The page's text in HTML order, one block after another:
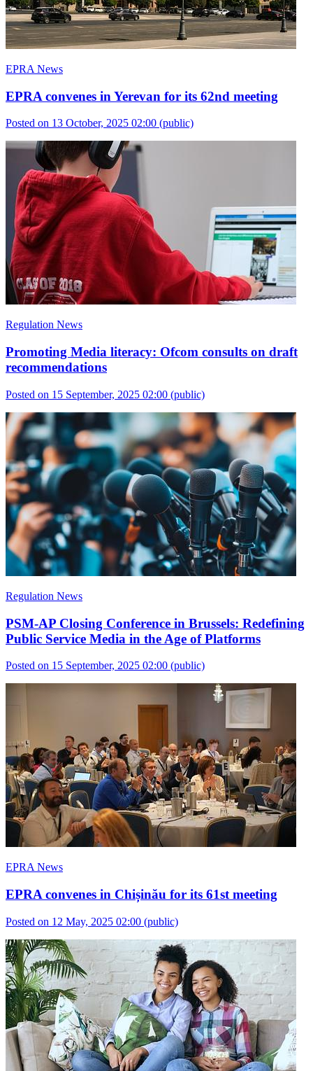
EPRA News
EPRA convenes in Yerevan for its 62nd meeting
Posted on 13 October, 2025 02:00 (public)
Regulation News
Promoting Media literacy: Ofcom consults on draft
recommendations
Posted on 15 September, 2025 02:00 (public)
Regulation News
PSM-AP Closing Conference in Brussels: Redefining
Public Service Media in the Age of Platforms
Posted on 15 September, 2025 02:00 (public)
EPRA News
EPRA convenes in Chișinău for its 61st meeting
Posted on 12 May, 2025 02:00 (public)